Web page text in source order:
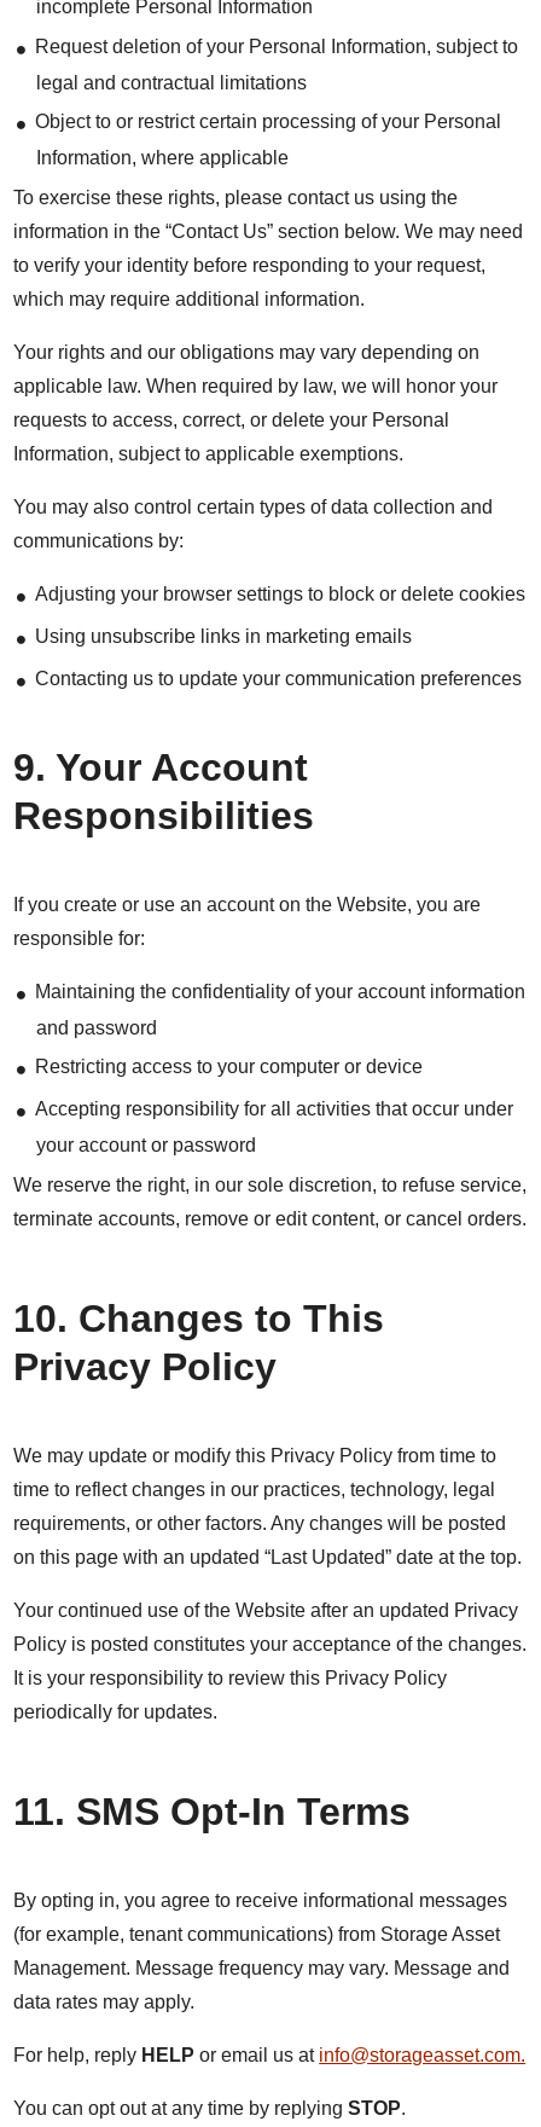
incomplete Personal Information
Request deletion of your Personal Information, subject to
legal and contractual limitations
Object to or restrict certain processing of your Personal
Information, where applicable
To exercise these rights, please contact us using the
information in the “Contact Us” section below. We may need
to verify your identity before responding to your request,
which may require additional information.
Your rights and our obligations may vary depending on
applicable law. When required by law, we will honor your
requests to access, correct, or delete your Personal
Information, subject to applicable exemptions.
You may also control certain types of data collection and
communications by:
Adjusting your browser settings to block or delete cookies
Using unsubscribe links in marketing emails
Contacting us to update your communication preferences
9. Your Account
Responsibilities
If you create or use an account on the Website, you are
responsible for:
Maintaining the confidentiality of your account information
and password
Restricting access to your computer or device
Accepting responsibility for all activities that occur under
your account or password
We reserve the right, in our sole discretion, to refuse service,
terminate accounts, remove or edit content, or cancel orders.
10. Changes to This
Privacy Policy
We may update or modify this Privacy Policy from time to
time to reflect changes in our practices, technology, legal
requirements, or other factors. Any changes will be posted
on this page with an updated “Last Updated” date at the top.
Your continued use of the Website after an updated Privacy
Policy is posted constitutes your acceptance of the changes.
It is your responsibility to review this Privacy Policy
periodically for updates.
11. SMS Opt-In Terms
By opting in, you agree to receive informational messages
(for example, tenant communications) from Storage Asset
Management. Message frequency may vary. Message and
data rates may apply.
For help, reply HELP or email us at info@storageasset.com.
You can opt out at any time by replyingSTOP.